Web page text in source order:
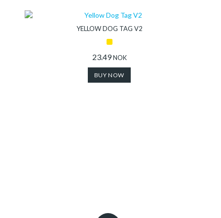
YELLOW DOG TAG V2
23.49NOK
BUY NOW